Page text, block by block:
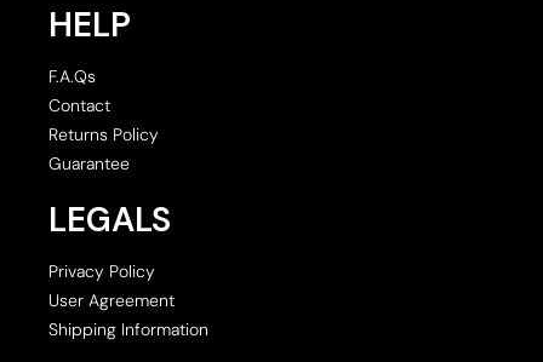
HELP
F.A.Qs
Contact
Returns Policy
Guarantee
LEGALS
Privacy Policy
User Agreement
Shipping Information